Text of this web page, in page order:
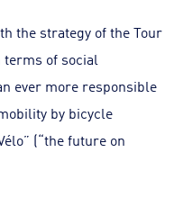
the strategy of the Tour
terms of social
ever more responsible
by bicycle
(“the future on